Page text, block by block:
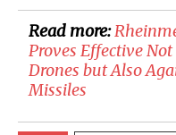
Read more:
Proves Effective
Drones but Also
Missiles